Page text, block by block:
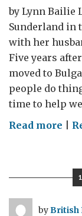
by Lynn Bailie
Sunderland in
with her
Five years
moved to
people do
time to help
Read more on
byBritish